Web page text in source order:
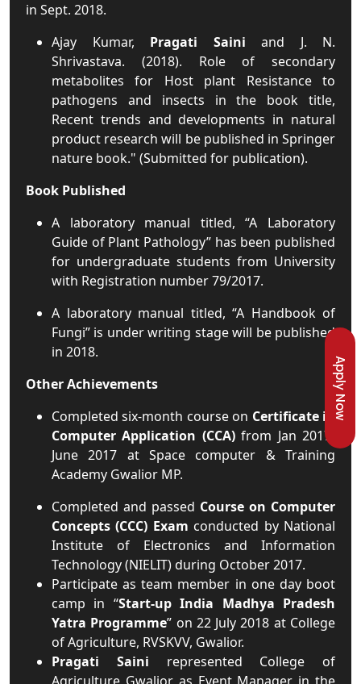
Apply Now
in Sept. 2018.
Ajay Kumar, Pragati Saini and J. N.
Shrivastava. (2018). Role of secondary
metabolites for Host plant Resistance to
pathogens and insects in the book title,
Recent trends and developments in natural
product research will be published in Springer
nature book." (Submitted for publication).
Book Published
A laboratory manual titled, “A Laboratory
Guide of Plant Pathology” has been published
for undergraduate students from University
with Registration number 79/2017.
A laboratory manual titled, “A Handbook of
Fungi” is under writing stage will be published
in 2018.
Other Achievements
Completed six-month course on Certificate in
Computer Application (CCA)from Jan 2017-
June 2017 at Space computer & Training
Academy Gwalior MP.
Completed and passed Course on Computer
Concepts (CCC) Exam conducted by National
Institute of Electronics and Information
Technology (NIELIT) during October 2017.
Participate as team member in one day boot
camp in “Start-up India Madhya Pradesh
Yatra Programme” on 22 July 2018 at College
of Agriculture, RVSKVV, Gwalior.
Pragati Saini represented College of